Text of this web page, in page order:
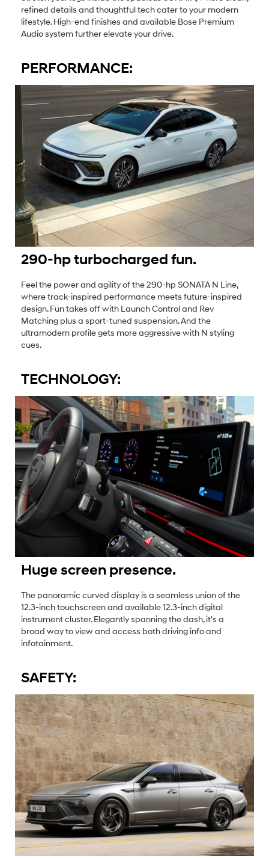
refined details and thoughtful tech cater to your modern
lifestyle. High-end finishes and available Bose Premium
Audio system further elevate your drive.
PERFORMANCE:
290-hp turbocharged fun.
Feel the power and agility of the 290-hp SONATA N Line,
where track-inspired performance meets future-inspired
design. Fun takes off with Launch Control and Rev
Matching plus a sport-tuned suspension. And the
ultramodern profile gets more aggressive with N styling
cues.
TECHNOLOGY:
Huge screen presence.
The panoramic curved display is a seamless union of the
12.3-inch touchscreen and available 12.3-inch digital
instrument cluster. Elegantly spanning the dash, it's a
broad way to view and access both driving info and
infotainment.
SAFETY: